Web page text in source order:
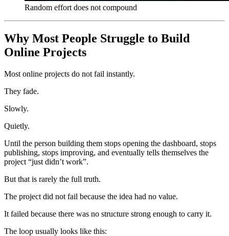
Random effort does not compound
Why Most People Struggle to Build
Online Projects
Most online projects do not fail instantly.
They fade.
Slowly.
Quietly.
Until the person building them stops opening the dashboard, stops
publishing, stops improving, and eventually tells themselves the
project “just didn’t work”.
But that is rarely the full truth.
The project did not fail because the idea had no value.
It failed because there was no structure strong enough to carry it.
The loop usually looks like this: